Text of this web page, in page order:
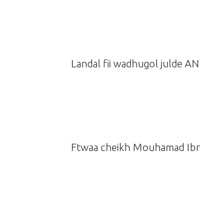
Landal fii wadhugol julde
Ftwaa cheikh Mouhamad